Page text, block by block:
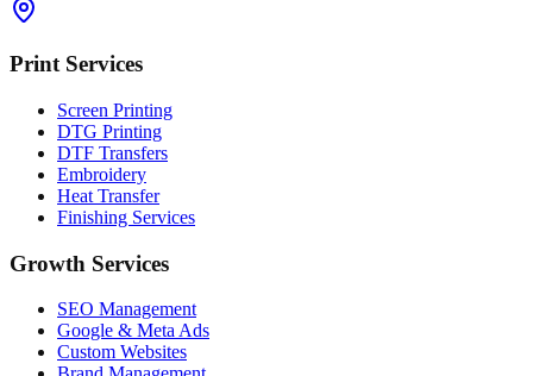
Print Services
Screen Printing
DTG Printing
DTF Transfers
Embroidery
Heat Transfer
Finishing Services
Growth Services
SEO Management
Google & Meta Ads
Custom Websites